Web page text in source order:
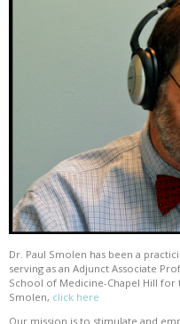
Dr. Paul Smolen has been a
serving as an Adjunct Associate
School of Medicine-Chapel Hill for
Smolen, click here
Our mission is to stimulate and